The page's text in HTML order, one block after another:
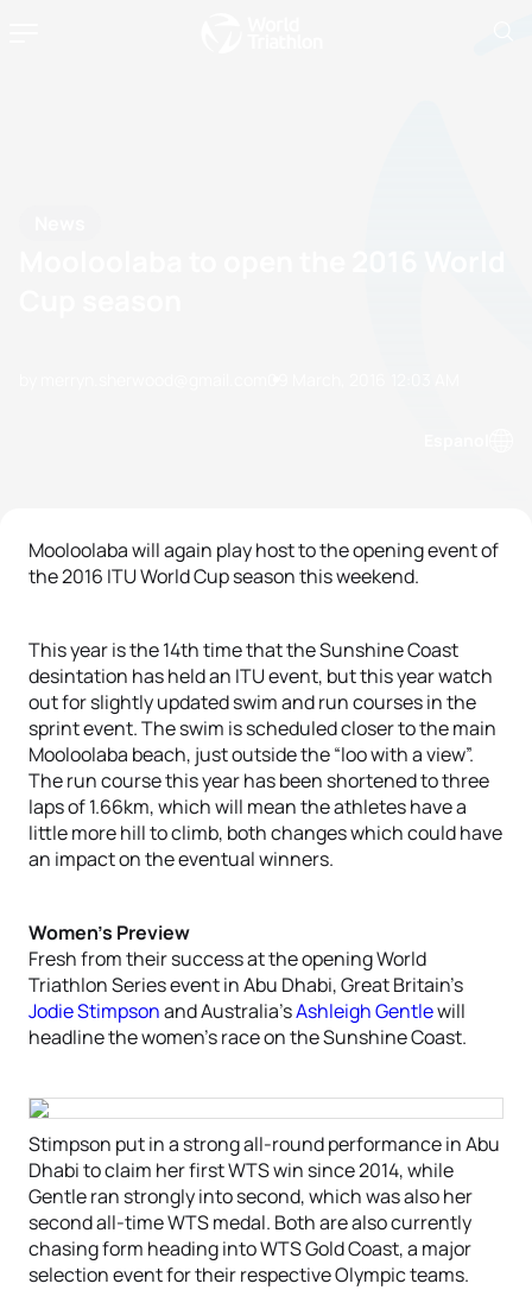
Mooloolaba will again play host to the opening event of
the 2016 ITU World Cup season this weekend.
This year is the 14th time that the Sunshine Coast
desintation has held an ITU event, but this year watch
out for slightly updated swim and run courses in the
sprint event. The swim is scheduled closer to the main
Mooloolaba beach, just outside the “loo with a view”.
The run course this year has been shortened to three
laps of 1.66km, which will mean the athletes have a
little more hill to climb, both changes which could have
an impact on the eventual winners.
Women’s Preview
Fresh from their success at the opening World
Triathlon Series event in Abu Dhabi, Great Britain’s
Jodie Stimpsonand Australia’sAshleigh Gentlewill
headline the women’s race on the Sunshine Coast.
Stimpson put in a strong all-round performance in Abu
Dhabi to claim her first WTS win since 2014, while
Gentle ran strongly into second, which was also her
second all-time WTS medal. Both are also currently
chasing form heading into WTS Gold Coast, a major
selection event for their respective Olympic teams.